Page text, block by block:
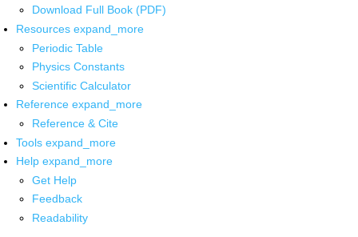
Download Full Book (PDF)
Resources expand_more
Periodic Table
Physics Constants
Scientific Calculator
Reference expand_more
Reference & Cite
Tools expand_more
Help expand_more
Get Help
Feedback
Readability